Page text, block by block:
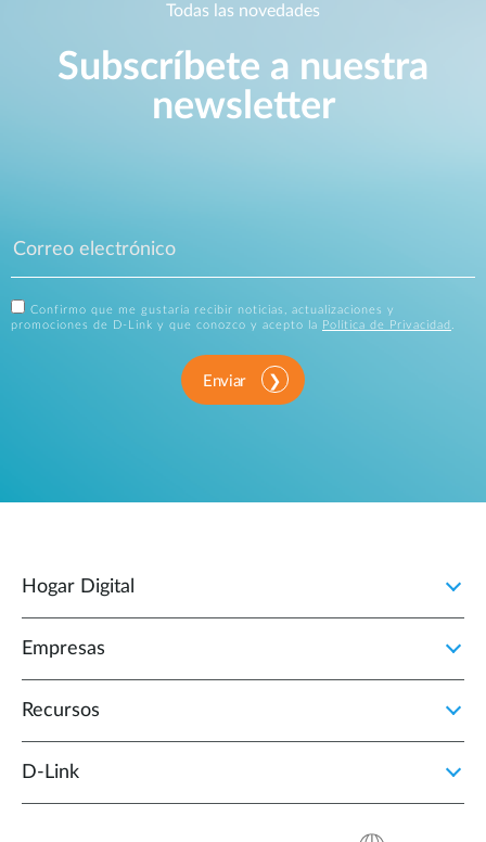
Todas las novedades
Subscríbete a nuestra
newsletter
Confirmo que me gustaría recibir noticias, actualizaciones y
promociones de D-Link y que conozco y acepto la
Política de Privacidad
Enviar
Hogar Digital
Empresas
Recursos
D‑Link